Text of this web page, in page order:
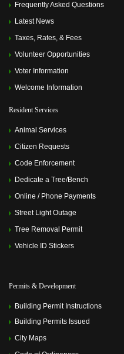
Frequently Asked Questions
Latest News
Taxes, Rates, & Fees
Volunteer Opportunities
Voter Information
Welcome Information
Resident Services
Animal Services
Citizen Requests
Code Enforcement
Dedicate a Tree/Bench
Online / Phone Payments
Street Light Outage
Tree Removal Permit
Vehicle ID Stickers
Permits & Development
Building Permit Instructions
Building Permits Issued
City Maps